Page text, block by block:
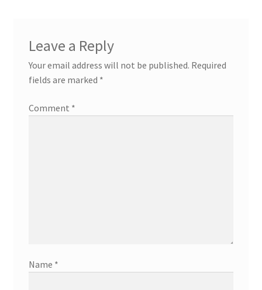
Leave a Reply
Your email address will not be published. Required
fields are marked *
Comment *
Name *